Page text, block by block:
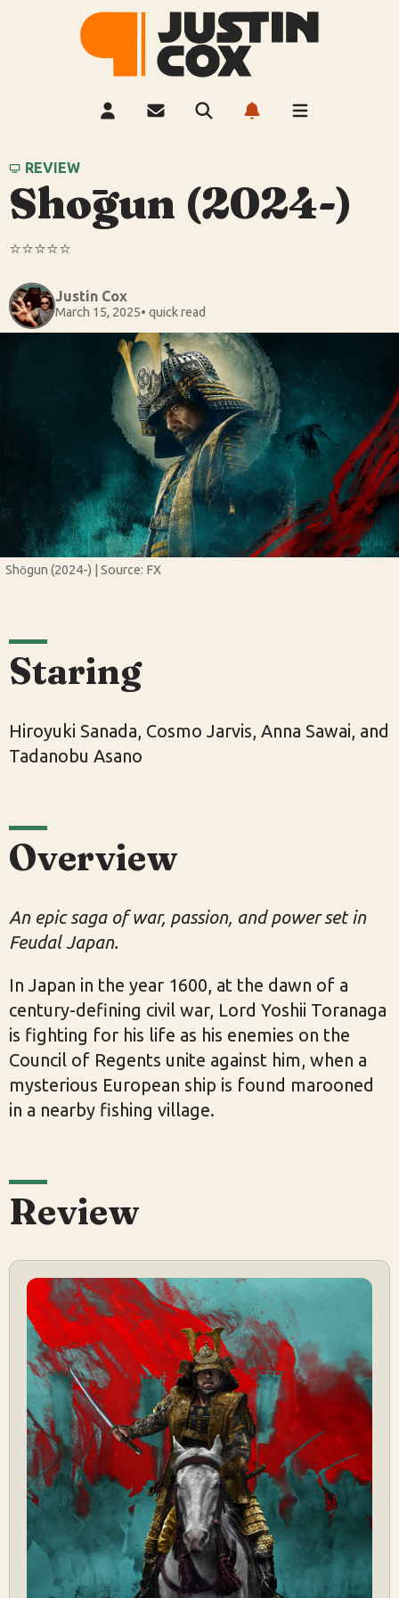
REVIEW
Shōgun (2024-)
⭐️⭐️⭐️⭐️⭐️
Justin Cox
March 15, 2025• quick read
Shōgun (2024-) | Source: FX
Staring
Hiroyuki Sanada, Cosmo Jarvis, Anna Sawai, and
Tadanobu Asano
Overview
An epic saga of war, passion, and power set in
Feudal Japan.
In Japan in the year 1600, at the dawn of a
century-defining civil war, Lord Yoshii Toranaga
is fighting for his life as his enemies on the
Council of Regents unite against him, when a
mysterious European ship is found marooned
in a nearby fishing village.
Review